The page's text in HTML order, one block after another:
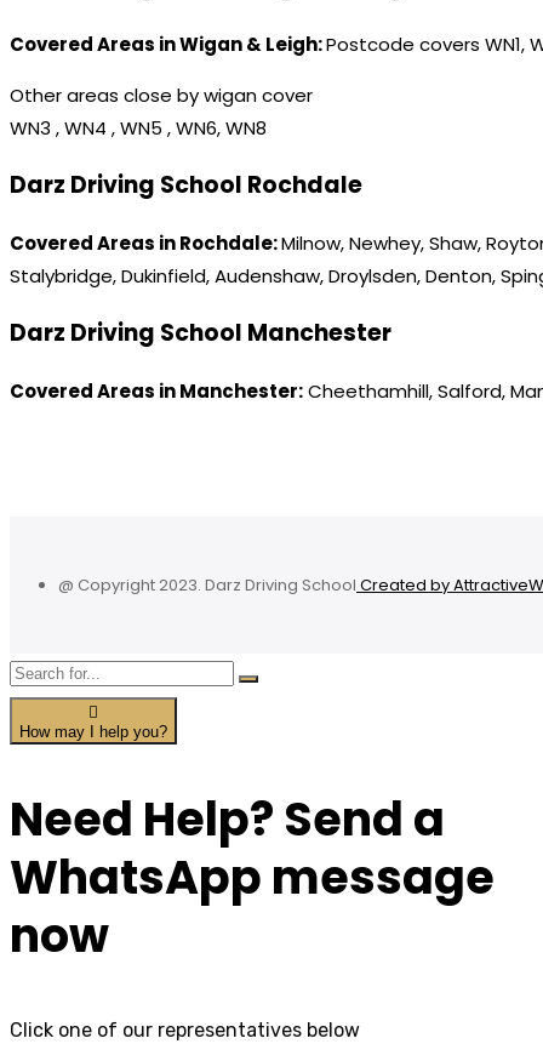
Covered Areas in Wigan & Leigh:Postcode covers WN1,
Other areas close by wigan cover
WN3 , WN4 , WN5 , WN6, WN8
Darz Driving School Rochdale
Covered Areas in Rochdale:Milnow, Newhey, Shaw,
Stalybridge, Dukinfield, Audenshaw, Droylsden, Denton,
Darz Driving School Manchester
Covered Areas in Manchester:Cheethamhill, Salford,
@ Copyright 2023. Darz Driving School Created by
How may I help you?
Need Help? Send a
WhatsApp message
now
Click one of our representatives below